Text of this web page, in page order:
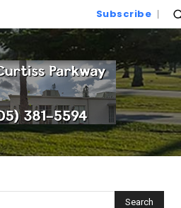
Subscribe
Search